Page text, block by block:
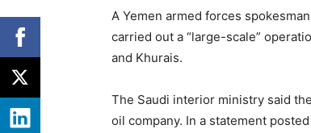
A Yemen armed forces
carried out a “large-scale”
and Khurais.
The Saudi interior ministry said
oil company. In a statement